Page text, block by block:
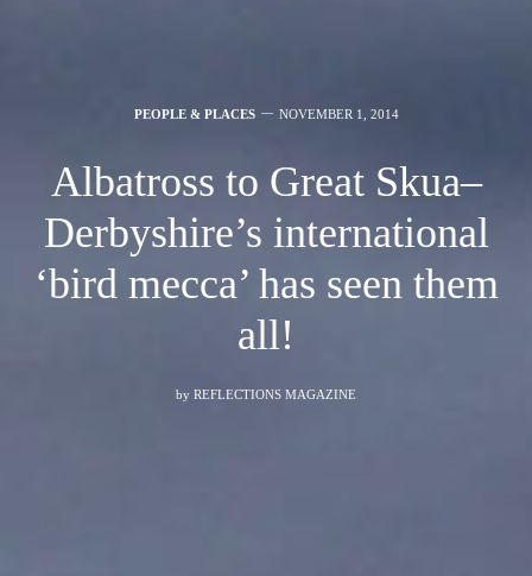
PEOPLE & PLACES NOVEMBER 1, 2014
Albatross to Great Skua–
Derbyshire’s international
‘bird mecca’ has seen them
all!
by REFLECTIONS MAGAZINE